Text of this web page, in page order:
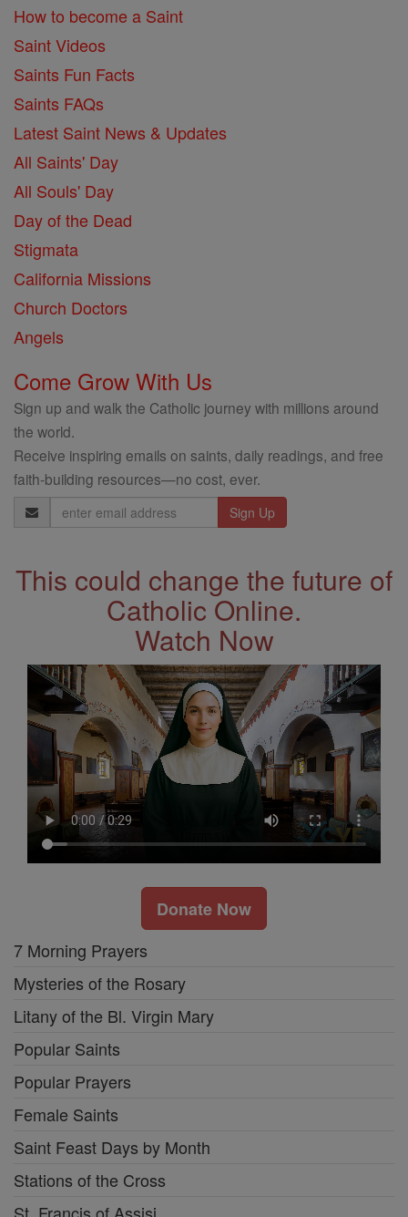
How to become a Saint
Saint Videos
Saints Fun Facts
Saints FAQs
Latest Saint News & Updates
All Saints' Day
All Souls' Day
Day of the Dead
Stigmata
California Missions
Church Doctors
Angels
Come Grow With Us
Sign up and walk the Catholic journey with millions around
the world.
Receive inspiring emails on saints, daily readings, and free
faith-building resources—no cost, ever.
Email
Address
This could change the future of
Catholic Online.
Watch Now
Donate Now
7 Morning Prayers
Mysteries of the Rosary
Litany of the Bl. Virgin Mary
Popular Saints
Popular Prayers
Female Saints
Saint Feast Days by Month
Stations of the Cross
St. Francis of Assisi